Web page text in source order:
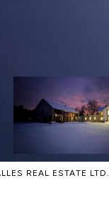
REAL ESTATE LTD.